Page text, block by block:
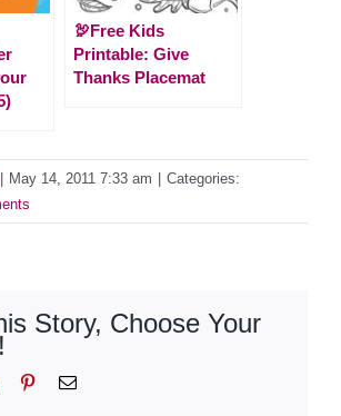
🦃Free Kids
Printable: Give
Thanks Placemat
May 14, 2011 7:33 am
Categories:
Story, Choose Your
PinterestEmail